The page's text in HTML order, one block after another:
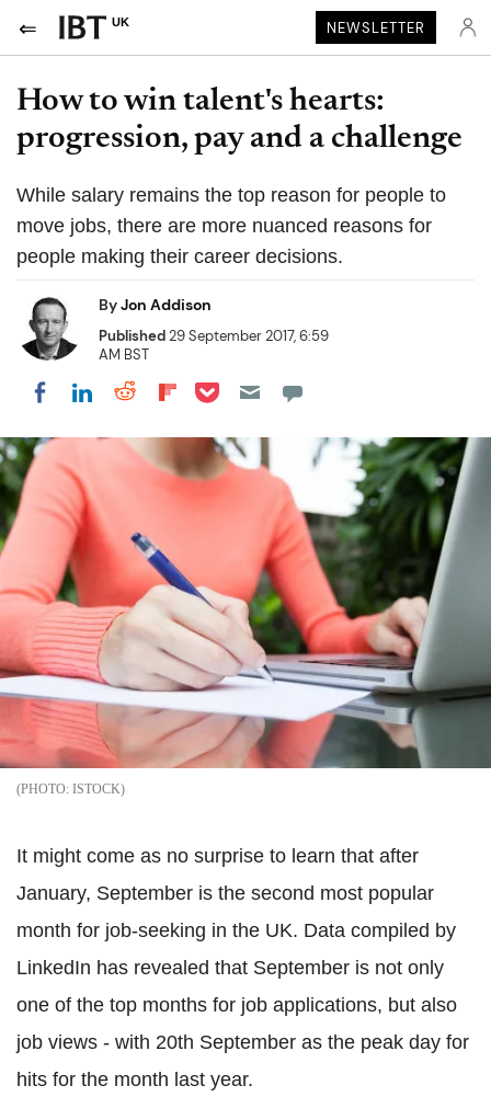
UK NEWSLETTER
How to win talent's hearts:
progression, pay and a challenge
While salary remains the top reason for people to
move jobs, there are more nuanced reasons for
people making their career decisions.
ByJon Addison
Published29 September 2017, 6:59
AM BST
Share on Facebook
Share on LinkedIn
Share on Reddit
Share on Flipboard
Share on Pocket
ISTOCK
It might come as no surprise to learn that after
January, September is the second most popular
month for job-seeking in the UK. Data compiled by
LinkedIn has revealed that September is not only
one of the top months for job applications, but also
job views - with 20th September as the peak day for
hits for the month last year.